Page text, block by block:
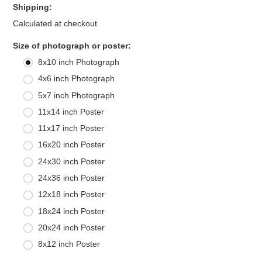
Shipping:
Calculated at checkout
Size of photograph or poster:
8x10 inch Photograph
4x6 inch Photograph
5x7 inch Photograph
11x14 inch Poster
11x17 inch Poster
16x20 inch Poster
24x30 inch Poster
24x36 inch Poster
12x18 inch Poster
18x24 inch Poster
20x24 inch Poster
8x12 inch Poster